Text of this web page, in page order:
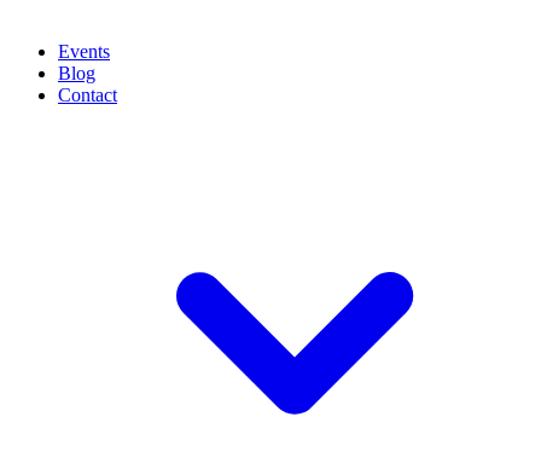
Events
Blog
Contact